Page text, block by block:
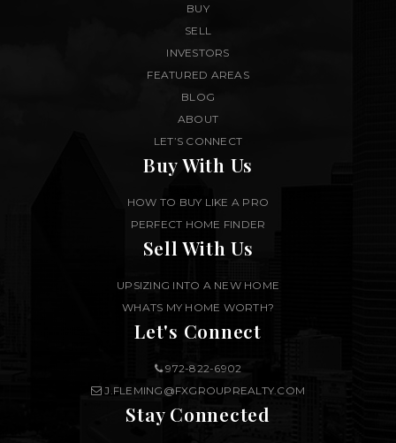
BUY
SELL
INVESTORS
FEATURED AREAS
BLOG
ABOUT
LET’S CONNECT
Buy With Us
HOW TO BUY LIKE A PRO
PERFECT HOME FINDER
Sell With Us
UPSIZING INTO A NEW HOME
WHATS MY HOME WORTH?
Stay Connected
Let's Connect
972-822-6902
J.FLEMING@FXGROUPREALTY.COM